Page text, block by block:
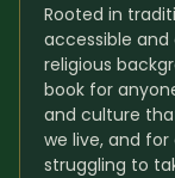
Rooted in
accessible
religious
book for
and culture
we live, and
struggling to